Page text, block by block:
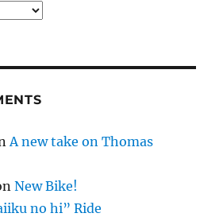
A new take on Thomas
New Bike!
no hi” Ride